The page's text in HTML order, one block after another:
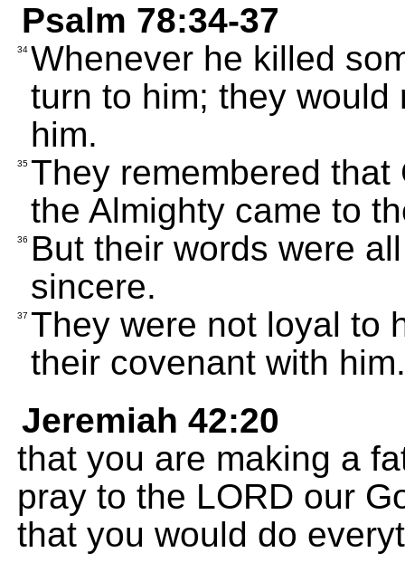
Psalm 78:34-37
34 Whenever he killed
turn to him; they
him.
35 They remembered
the Almighty came to
36
But their words were
sincere.
37 They were not loyal to
their covenant with him.
Jeremiah 42:20
that you are making a
pray to the LORD our
that you would do